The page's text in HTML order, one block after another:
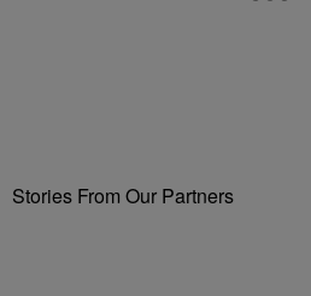
Stories From Our Partners